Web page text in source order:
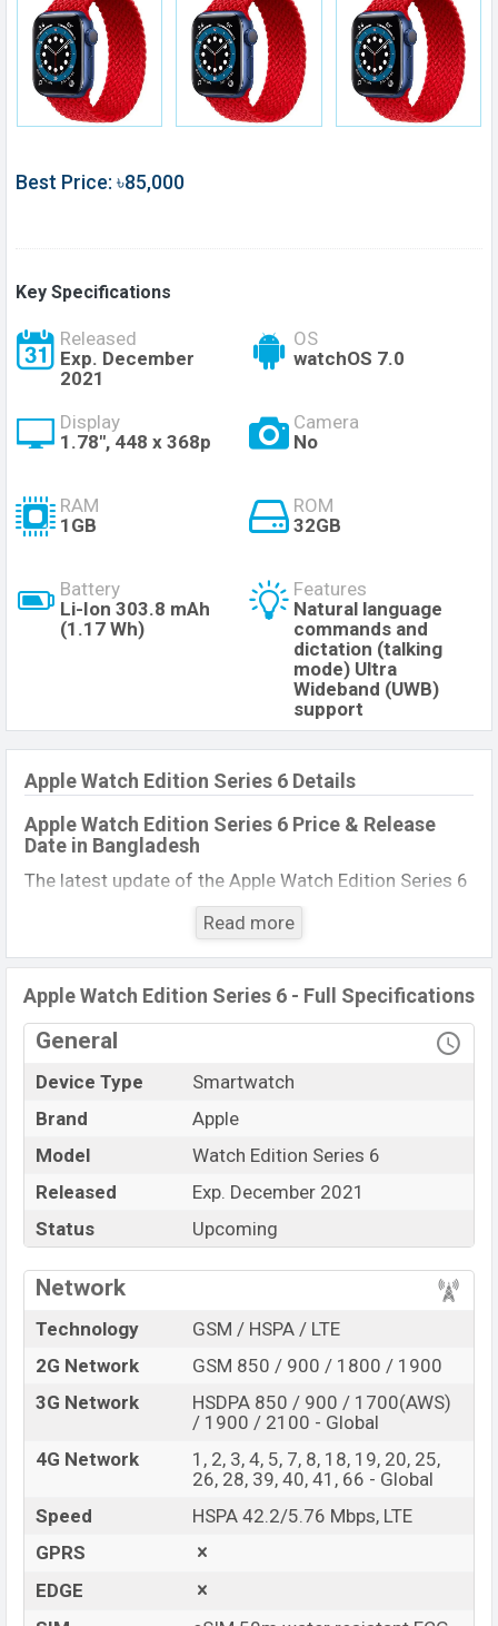
Best Price: ৳85,000
Key Specifications
Released
Exp. December
2021
OS
watchOS 7.0
Display
1.78", 448 x 368p
Camera
No
RAM
1GB
ROM
32GB
Battery
Li-Ion 303.8 mAh
(1.17 Wh)
Features
Natural language
commands and
dictation (talking
mode) Ultra
Wideband (UWB)
support
Apple Watch Edition Series 6 Details
Apple Watch Edition Series 6 Price & Release
Date in Bangladesh
The latest update of the Apple Watch Edition Series 6
Price in Bangladesh 2021. Check full specs of Apple
Watch Edition Series 6 with its features, reviews,
comparison, Unofficial Price, Official Price, Expedited
Price, Mobile BD Price, and this product every best
single feature ratings, etc. Apple Watch Edition Series
6 Expected to be launched in this country in
December 2021.
Name
Price
BDT. 85,000 (Exp)
Launch Date
Exp. December 2021
Variant
RAM: 1GB + ROM: 32GB
Apple Watch Edition Series 6 Price in Bangladesh
Apple Watch Edition Series 6price in Bangladesh is
expected to be BDT. about 85,000. This is a 1GB of
RAM and
32GB
of internal storage base variant of
Apple Watch Edition Series 6 which is expected to be
Appleshowrooms in Bangladesh.
“You want to visit our Facebook page click here
Read more
Apple Watch Edition Series 6 - Full Specifications
General
Device Type
Smartwatch
Brand
Apple
Model
Watch Edition Series 6
Released
Exp. December 2021
Status
Upcoming
Network
Technology
GSM / HSPA / LTE
2G Network
GSM 850 / 900 / 1800 / 1900
3G Network
HSDPA 850 / 900 / 1700(AWS)
/ 1900 / 2100 - Global
4G Network
1, 2, 3, 4, 5, 7, 8, 18, 19, 20, 25,
26, 28, 39, 40, 41, 66 - Global
Speed
HSPA 42.2/5.76 Mbps, LTE
GPRS
EDGE